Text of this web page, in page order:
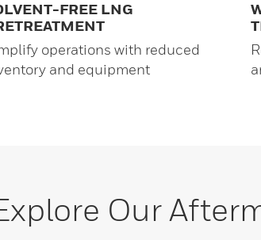
FREE LNG
operations with reduced
and equipment
Our